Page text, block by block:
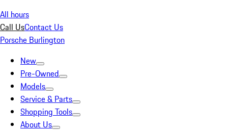
All hours
Call UsContact Us
Porsche Burlington
New
Pre-Owned
Models
Service & Parts
Shopping Tools
About Us